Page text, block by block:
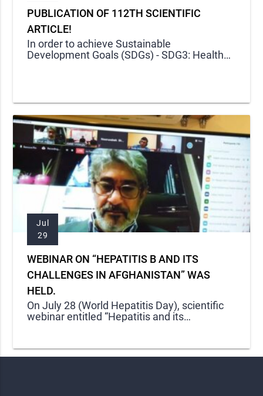
PUBLICATION OF 112TH SCIENTIFIC
ARTICLE!
In order to achieve Sustainable
Development Goals (SDGs) - SDG3: Health
Jul
29
WEBINAR ON “HEPATITIS B AND ITS
CHALLENGES IN AFGHANISTAN” WAS
HELD.
On July 28 (World Hepatitis Day), scientific
webinar entitled “Hepatitis and its